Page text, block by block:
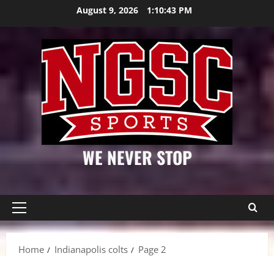
August 9, 2026 1:10:44 PM
WE NEVER STOP
Primary
Menu
Home
Indianapolis colts Page 2